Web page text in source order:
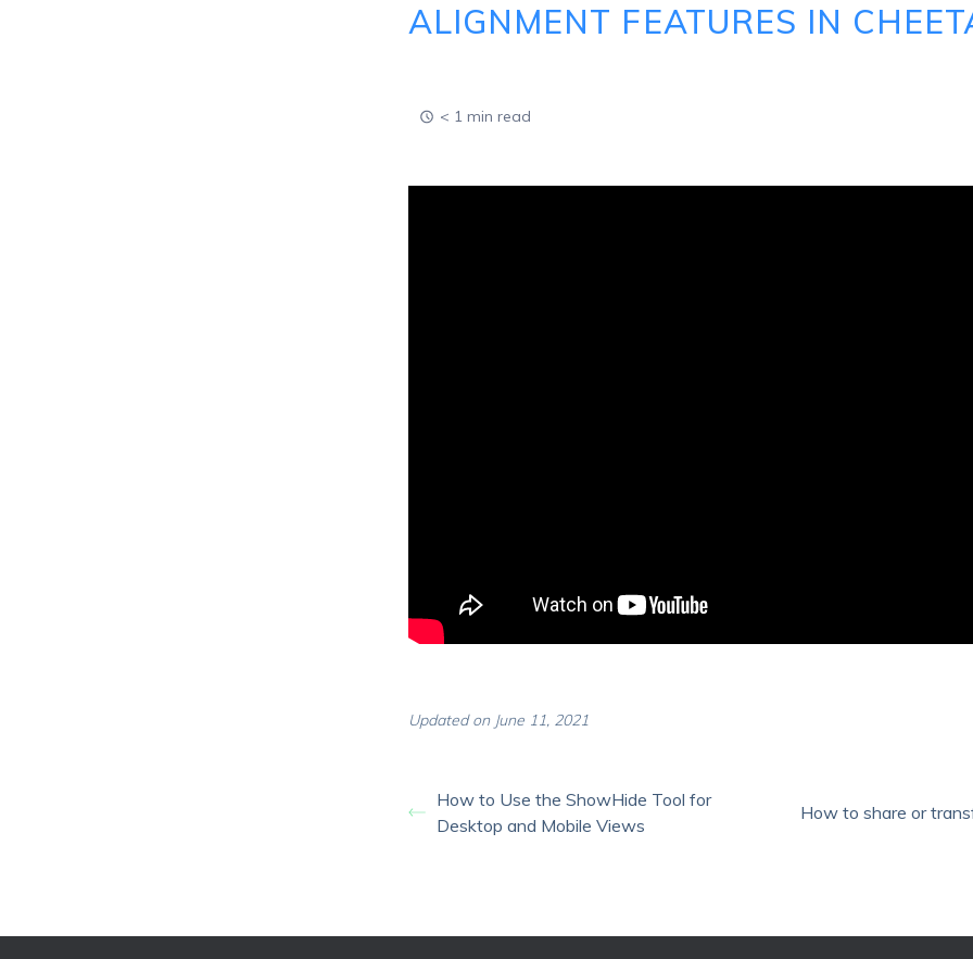
ALIGNMENT FEATURES IN
< 1 min read
Updated on June 11, 2021
How to Use the ShowHide Tool for
Desktop and Mobile Views
How to share or